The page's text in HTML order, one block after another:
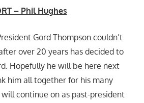
– Phil Hughes
Gord Thompson couldn’t
over 20 years has decided to
Hopefully he will be here next
him all together for his many
continue on as past-president